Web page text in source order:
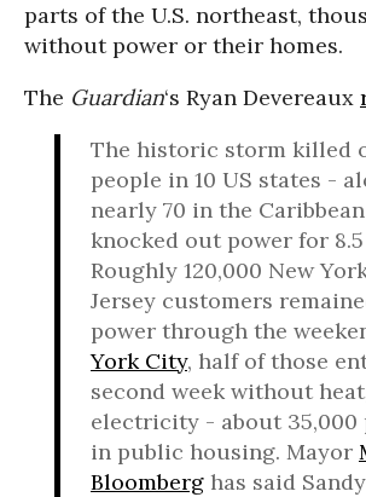
parts of the U.S. northeast,
without power or their homes.
The Guardian‘s Ryan Devereaux
The historic storm killed
people in 10 US states -
nearly 70 in the
knocked out power for
Roughly 120,000 New
Jersey customers
power through the
York City, half of those
second week without
electricity - about 35,000
in public housing. Mayor
Bloomberg has said